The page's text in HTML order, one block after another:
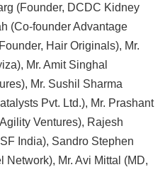
(Founder, DCDC Kidney
(Co-founder Advantage
Hair Originals), Mr.
Mr. Amit Singhal
Mr. Sushil Sharma
Pvt. Ltd.), Mr. Prashant
Ventures), Rajesh
India), Sandro Stephen
Network), Mr. Avi Mittal (MD,